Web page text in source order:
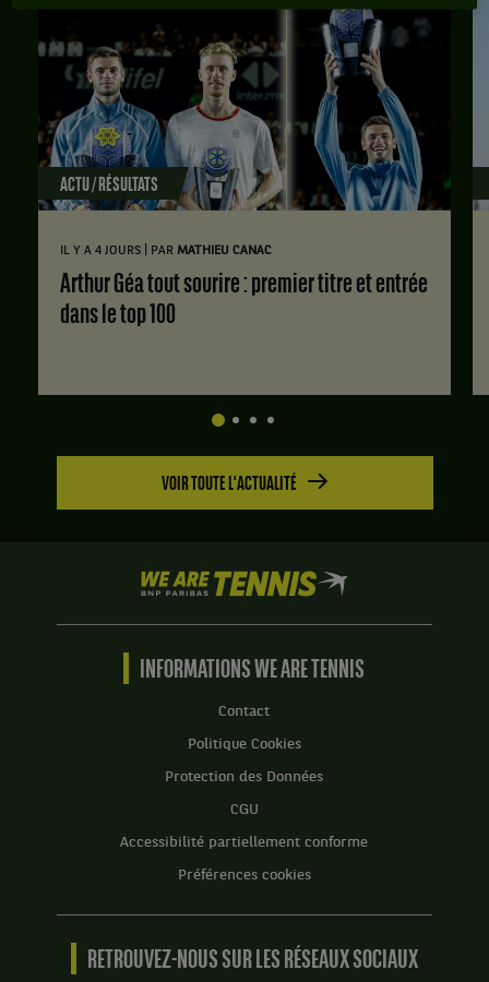
ACTU / RÉSULTATS
IL Y A 4 JOURS PAR MATHIEU CANAC
Arthur Géa tout sourire : premier titre et entrée
dans le top 100
VOIR TOUTE L'ACTUALITÉ
We
are
Tennis
BNP
INFORMATIONS WE ARE TENNIS
Contact
Politique Cookies
Protection des Données
CGU
Accessibilité partiellement conforme
Préférences cookies
RETROUVEZ-NOUS SUR LES RÉSEAUX SOCIAUX